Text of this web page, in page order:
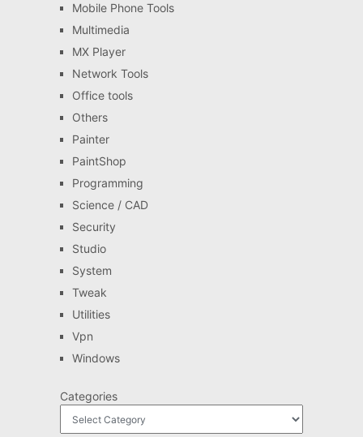
Mobile Phone Tools
Multimedia
MX Player
Network Tools
Office tools
Others
Painter
PaintShop
Programming
Science / CAD
Security
Studio
System
Tweak
Utilities
Vpn
Windows
Categories